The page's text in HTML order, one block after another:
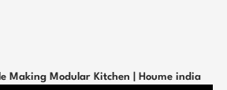
Making Modular Kitchen | Houme india